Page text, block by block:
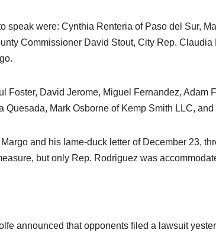
speak were: Cynthia Renteria of Paso del Sur,
Commissioner David Stout, City Rep. Claudia
Foster, David Jerome, Miguel Fernandez, Adam
Quesada, Mark Osborne of Kemp Smith LLC, and
and his lame-duck letter of December 23,
but only Rep. Rodriguez was
announced that opponents filed a lawsuit